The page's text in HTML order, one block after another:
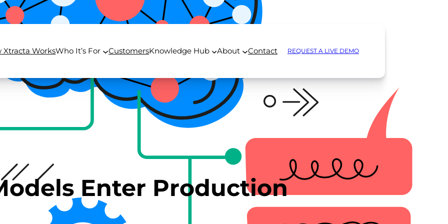
Xtracta WorksWho It’s For CustomersKnowledge Hub About Contact REQUEST A LIVE DEMO
Enter Production